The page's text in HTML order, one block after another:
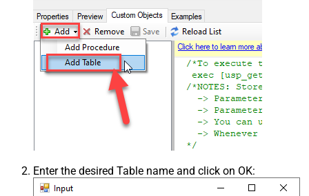
Enter the desired Table name and click on OK: